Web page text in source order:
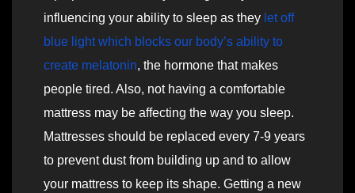
influencing your ability to sleep as they let off
blue light which blocks our body’s ability to
create melatonin, the hormone that makes
people tired. Also, not having a comfortable
mattress may be affecting the way you sleep.
Mattresses should be replaced every 7-9 years
to prevent dust from building up and to allow
your mattress to keep its shape. Getting a new